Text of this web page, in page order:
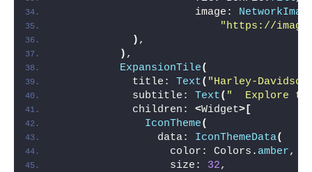
                      image:
"https://
) ,
) ,
ExpansionTile(
            title:
Text( "Harley-
            subtitle:
Text( "  Explore
            children:
<Widget>[
IconTheme(
                data:
IconThemeData(
                  color: Colors.
amber,
                  size:
32,